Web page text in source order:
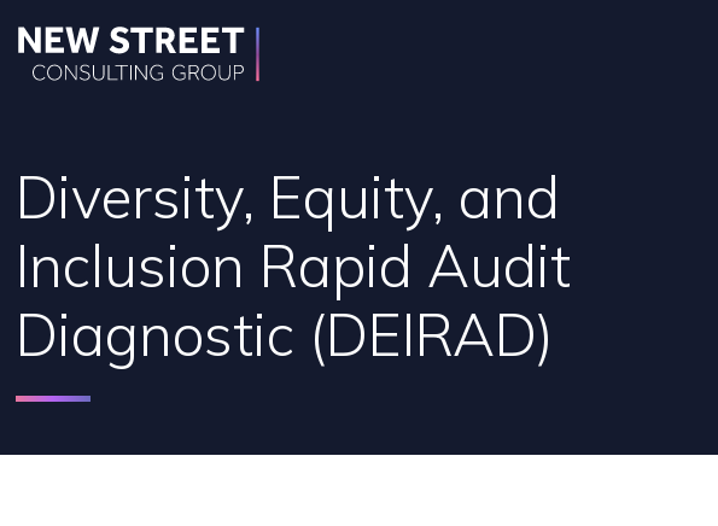
Diversity, Equity, and
Inclusion Rapid Audit
Diagnostic (DEIRAD)